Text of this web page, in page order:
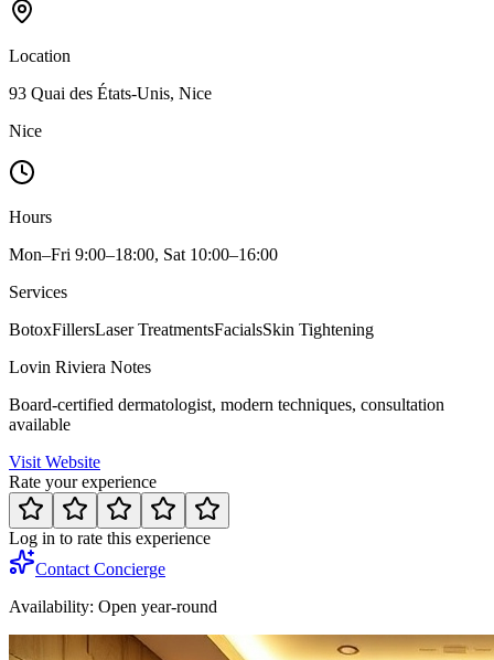
Location
93 Quai des États-Unis, Nice
Nice
Hours
Mon–Fri 9:00–18:00, Sat 10:00–16:00
Services
BotoxFillersLaser TreatmentsFacialsSkin Tightening
Lovin Riviera Notes
Board-certified dermatologist, modern techniques, consultation
available
Visit Website
Rate your experience
Log in to rate this experience
Contact Concierge
Availability: Open year-round